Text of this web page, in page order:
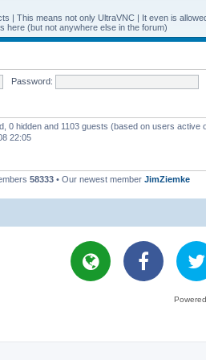
| This means not only UltraVNC | It even is
here (but not anywhere else in the forum)
Password:
0 hidden and 1103 guests (based on users active
22:05
58333 • Our newest member JimZiemke